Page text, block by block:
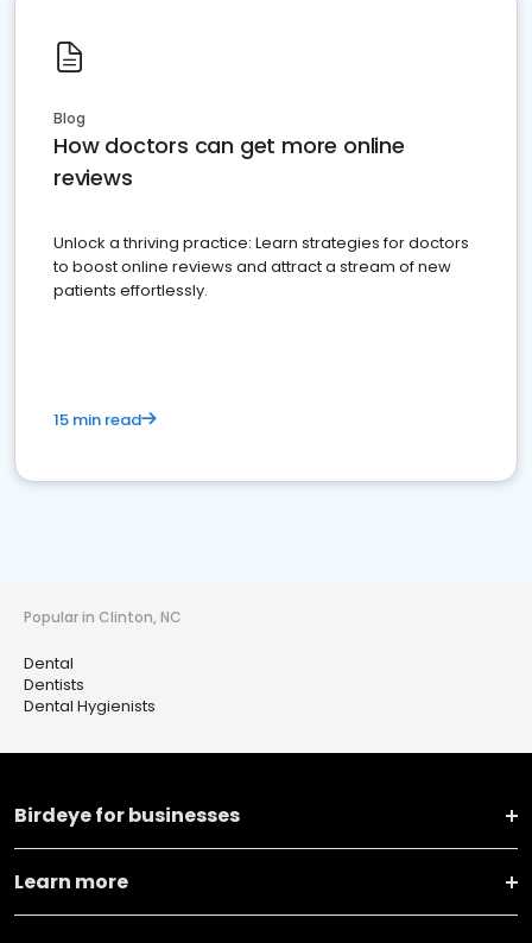
Blog
How doctors can get more online
reviews
Unlock a thriving practice: Learn strategies for doctors
to boost online reviews and attract a stream of new
patients effortlessly.
15 min read
Popular in Clinton, NC
Dental
Dentists
Dental Hygienists
Birdeye for businesses
Learn more